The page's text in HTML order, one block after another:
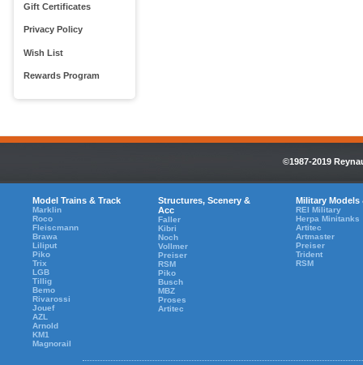
Gift Certificates
Privacy Policy
Wish List
Rewards Program
©1987-2019
Model Trains & Track
Marklin
Roco
Fleiscmann
Brawa
Liliput
Piko
Trix
LGB
Tillig
Bemo
Rivarossi
Jouef
AZL
Arnold
KM1
Magnorail
Structures, Scenery &
Acc
Faller
Kibri
Noch
Vollmer
Preiser
RSM
Piko
Busch
MBZ
Proses
Artitec
Military Models
REI Military
Herpa Minitanks
Artitec
Artmaster
Preiser
Trident
RSM